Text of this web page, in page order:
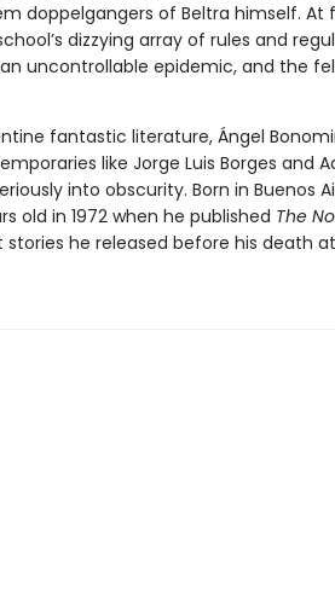
doppelgangers of Beltra himself. At
dizzying array of rules and
uncontrollable epidemic, and the
fantastic literature, Ángel
like Jorge Luis Borges and
into obscurity. Born in Buenos
old in 1972 when he published The
he released before his death